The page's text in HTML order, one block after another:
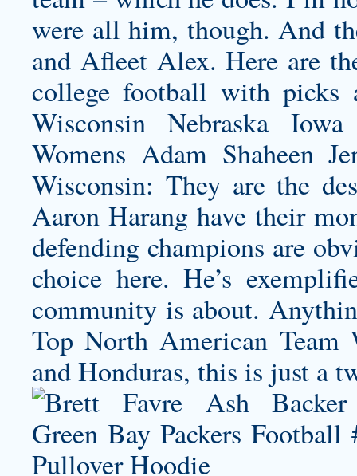
were all him, though. And
and Afleet Alex. Here are
college football with picks
Wisconsin Nebraska
Womens Adam Shaheen
Wisconsin: They are the
Aaron Harang have their
defending champions are
choice here. He’s
community is about.
Top North American
and Honduras, this is just a